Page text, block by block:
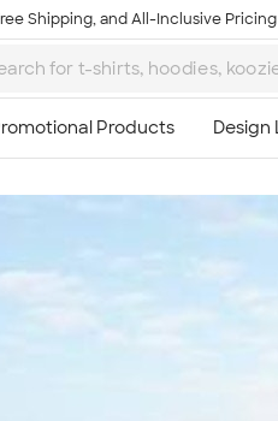
Shipping, and All-Inclusive Pricing